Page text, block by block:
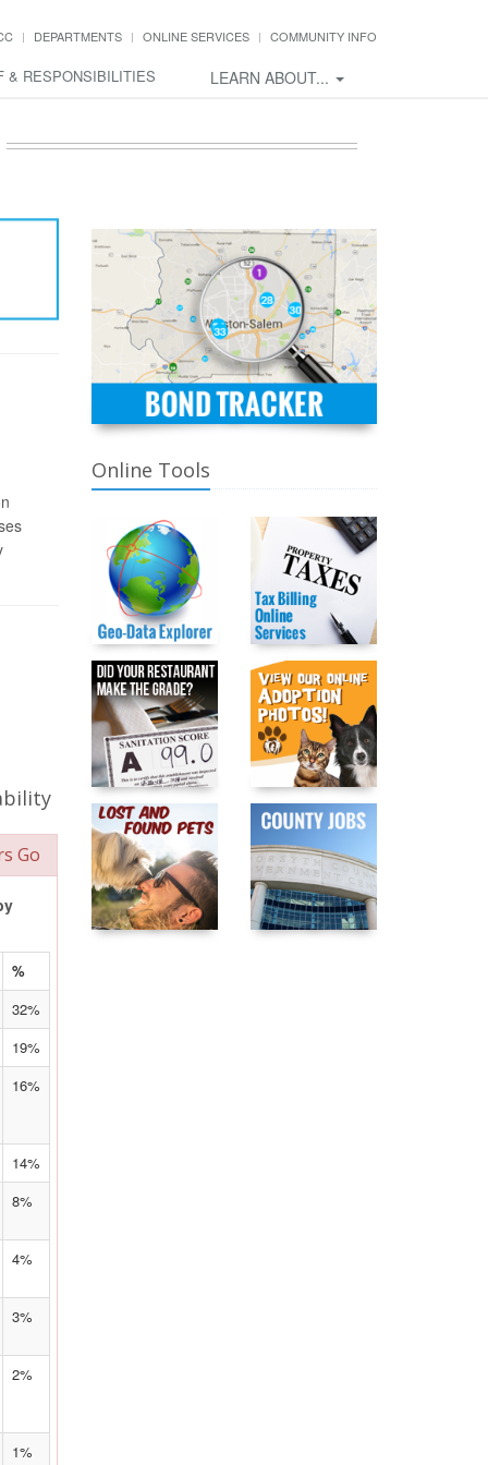
DEPARTMENTS ONLINE SERVICES COMMUNITY INFO
& RESPONSIBILITIES LEARN ABOUT...
Go
%
32%
19%
16%
14%
8%
4%
3%
2%
1%
Online Tools